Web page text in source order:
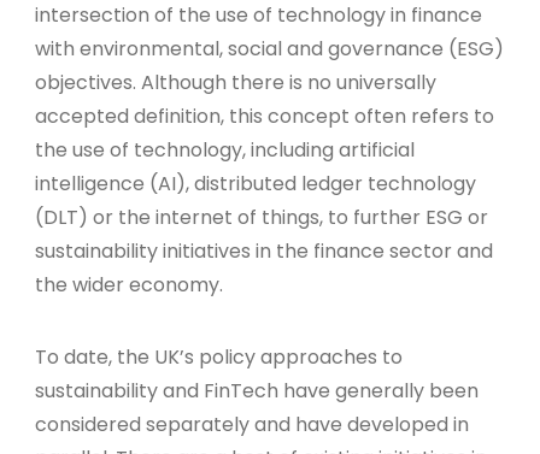
intersection of the use of technology in finance
with environmental, social and governance (ESG)
objectives. Although there is no universally
accepted definition, this concept often refers to
the use of technology, including artificial
intelligence (AI), distributed ledger technology
(DLT) or the internet of things, to further ESG or
sustainability initiatives in the finance sector and
the wider economy.
To date, the UK’s policy approaches to
sustainability and FinTech have generally been
considered separately and have developed in